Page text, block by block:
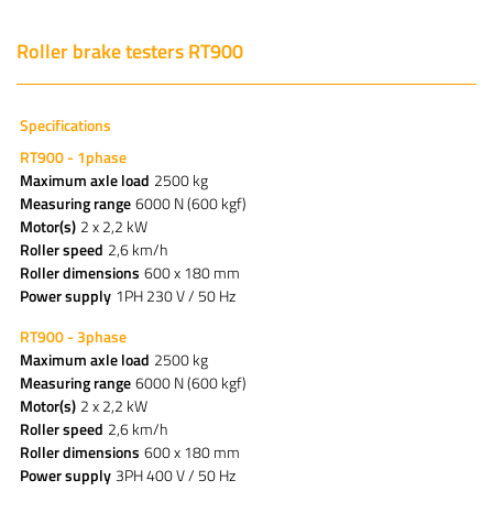
Roller brake testers RT900
Specifications
RT900 - 1phase
Maximum axle load 2500 kg
Measuring range6000 N (600 kgf)
Motor(s) 2 x 2,2 kW
Roller speed 2,6 km/h
Roller dimensions 600 x 180 mm
Power supply 1PH 230 V / 50 Hz
RT900 - 3phase
Maximum axle load 2500 kg
Measuring range6000 N (600 kgf)
Motor(s) 2 x 2,2 kW
Roller speed 2,6 km/h
Roller dimensions 600 x 180 mm
Power supply 3PH 400 V / 50 Hz